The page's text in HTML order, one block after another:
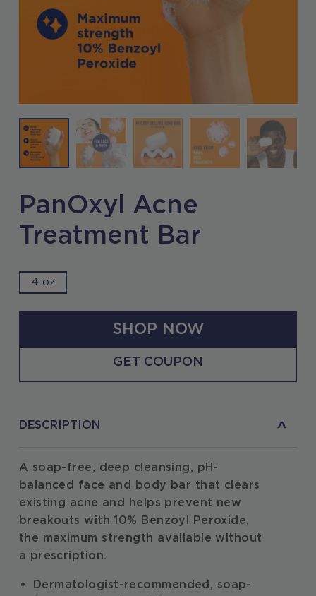
PanOxyl Acne
Treatment Bar
4 oz
SHOP NOW
GET COUPON
DESCRIPTION
A soap-free, deep cleansing, pH-
balanced face and body bar that clears
existing acne and helps prevent new
breakouts with 10% Benzoyl Peroxide,
the maximum strength available without
a prescription.
Dermatologist-recommended, soap-